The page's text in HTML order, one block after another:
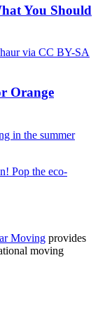
You Should
Orange
Moving provides
moving